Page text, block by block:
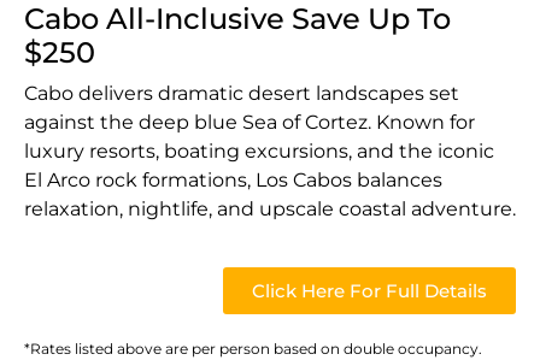
Cabo All-Inclusive Save Up To
$250
Cabo delivers dramatic desert landscapes set
against the deep blue Sea of Cortez. Known for
luxury resorts, boating excursions, and the iconic
El Arco rock formations, Los Cabos balances
relaxation, nightlife, and upscale coastal adventure.
Click Here For Full Details
*Rates listed above are per person based on double occupancy.